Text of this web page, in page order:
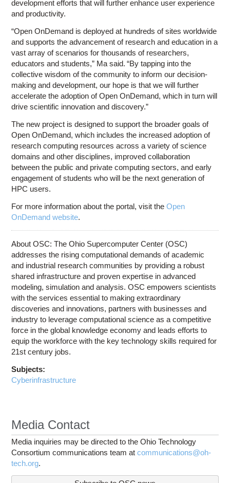
development efforts that will further enhance user experience
and productivity.
“Open OnDemand is deployed at hundreds of sites worldwide
and supports the advancement of research and education in a
vast array of scenarios for thousands of researchers,
educators and students,” Ma said. “By tapping into the
collective wisdom of the community to inform our decision-
making and development, our hope is that we will further
accelerate the adoption of Open OnDemand, which in turn will
drive scientific innovation and discovery.”
The new project is designed to support the broader goals of
Open OnDemand, which includes the increased adoption of
research computing resources across a variety of science
domains and other disciplines, improved collaboration
between the public and private computing sectors, and early
engagement of students who will be the next generation of
HPC users.
For more information about the portal, visit theOpen
OnDemand website.
About OSC: The Ohio Supercomputer Center (OSC)
addresses the rising computational demands of academic
and industrial research communities by providing a robust
shared infrastructure and proven expertise in advanced
modeling, simulation and analysis. OSC empowers scientists
with the services essential to making extraordinary
discoveries and innovations, partners with businesses and
industry to leverage computational science as a competitive
force in the global knowledge economy and leads efforts to
equip the workforce with the key technology skills required for
21st century jobs.
Subjects:
Cyberinfrastructure
Media Contact
Media inquiries may be directed to the Ohio Technology
Consortium communications team atcommunications@oh-
tech.org.